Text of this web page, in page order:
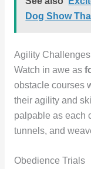
Dog Show
Agility Challenges
Watch in awe as
obstacle courses
their agility and
palpable as each
tunnels, and
Obedience Trials